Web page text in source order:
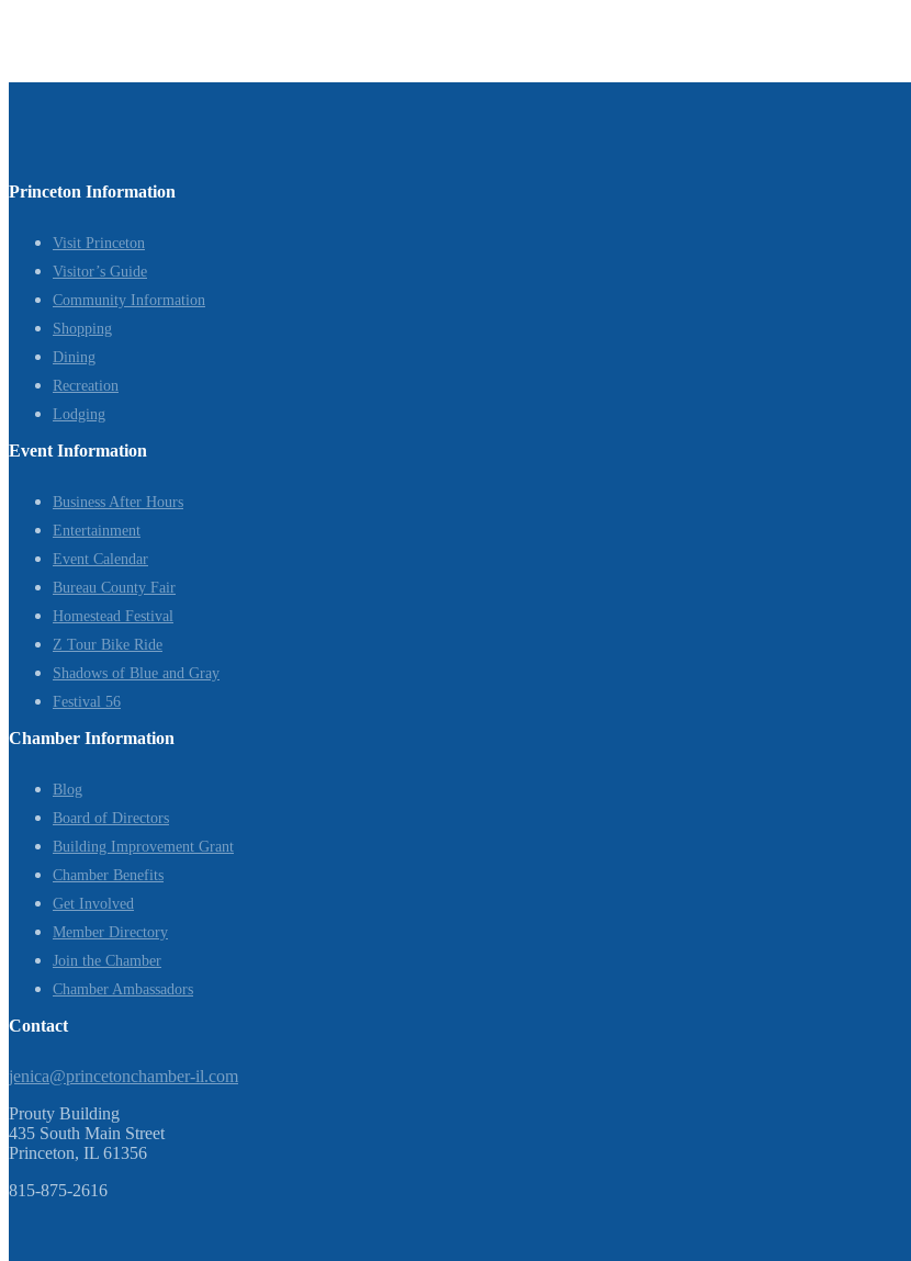
Princeton Information
Visit Princeton
Visitor’s Guide
Community Information
Shopping
Dining
Recreation
Lodging
Event Information
Business After Hours
Entertainment
Event Calendar
Bureau County Fair
Homestead Festival
Z Tour Bike Ride
Shadows of Blue and Gray
Festival 56
Chamber Information
Blog
Board of Directors
Building Improvement Grant
Chamber Benefits
Get Involved
Member Directory
Join the Chamber
Chamber Ambassadors
Contact
jenica@princetonchamber-il.com
Prouty Building
435 South Main Street
Princeton, IL 61356
815-875-2616